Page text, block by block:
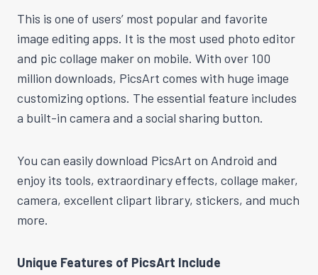
This is one of users’ most popular and favorite
image editing apps. It is the most used photo editor
and pic collage maker on mobile. With over 100
million downloads, PicsArt comes with huge image
customizing options. The essential feature includes
a built-in camera and a social sharing button.
You can easily download PicsArt on Android and
enjoy its tools, extraordinary effects, collage maker,
camera, excellent clipart library, stickers, and much
more.
Unique Features of PicsArt Include